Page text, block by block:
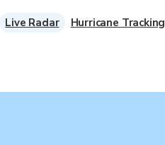
Live Radar Hurricane Tracking